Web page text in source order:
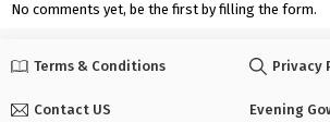
No comments yet, be the first by filling the form.
Terms & Conditions Privacy
Contact US Evening